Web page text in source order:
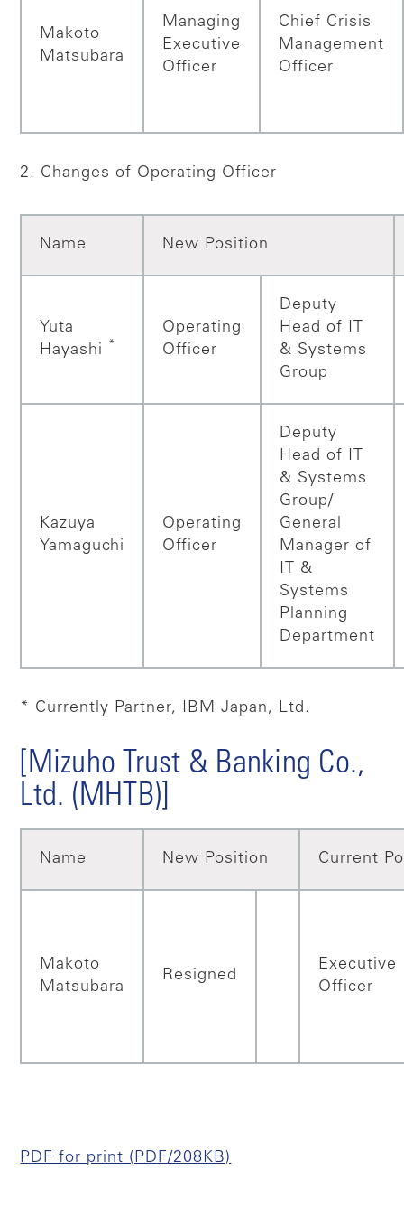
Makoto
Matsubara
Managing
Executive
Officer
Chief Crisis
Management
Officer
2. Changes of Operating Officer
Name New Position
Yuta
Hayashi
*
Operating
Officer
Deputy
Head of IT
& Systems
Group
Kazuya
Yamaguchi
Operating
Officer
Deputy
Head of IT
& Systems
Group/
General
Manager of
IT &
Systems
Planning
Department
* Currently Partner, IBM Japan, Ltd.
[Mizuho Trust & Banking Co.,
Ltd. (MHTB)]
Name New Position Current
Makoto
Matsubara
Resigned
Executive
Officer
PDF for print (PDF/208KB)